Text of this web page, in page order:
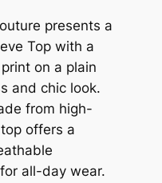
presents a
Top with a
on a plain
and chic look.
from high-
offers a
all-day wear.